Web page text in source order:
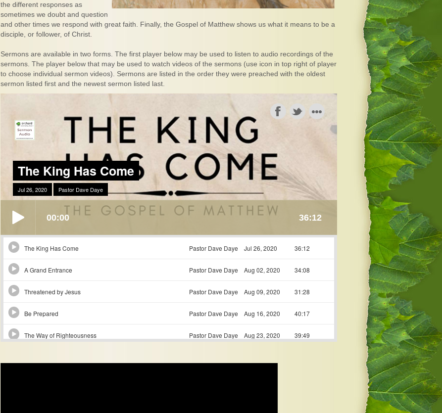
the different responses as
sometimes we doubt and question
and other times we respond with great faith. Finally, the Gospel of Matthew shows us what it means to be a
disciple, or follower, of Christ.
Sermons are available in two forms. The first player below may be used to listen to audio recordings of the
sermons. The player below that may be used to watch videos of the sermons (use icon in top right of player
to choose individual sermon videos). Sermons are listed in the order they were preached with the oldest
sermon listed first and the newest sermon listed last.